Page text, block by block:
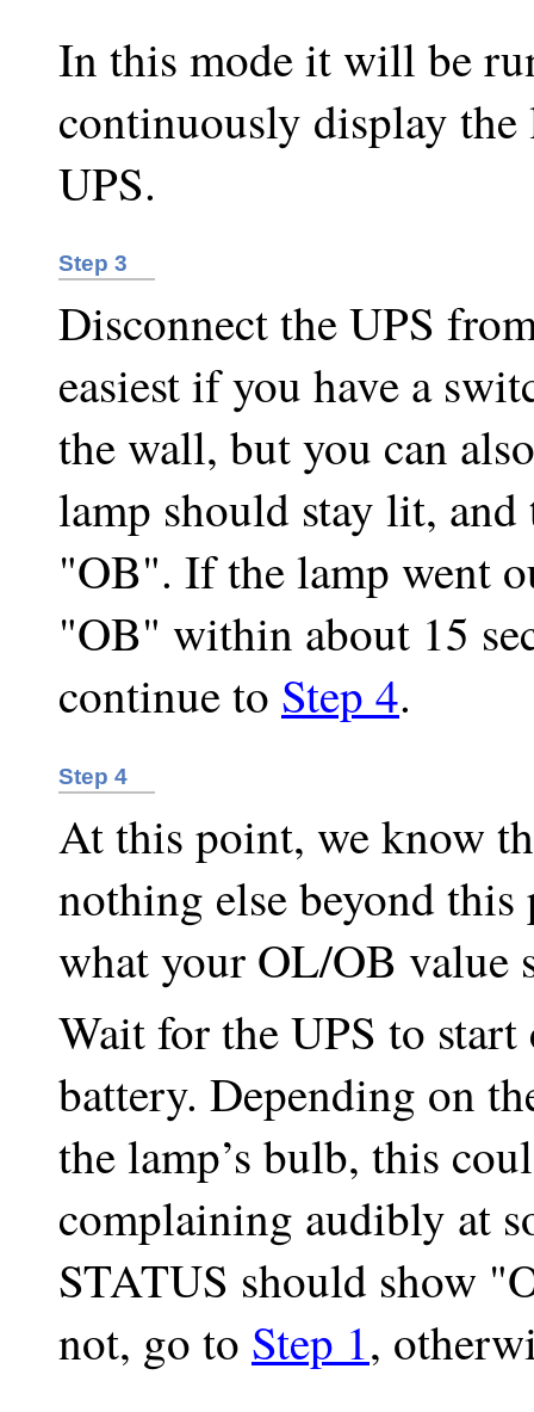
In this mode it will be
continuously display
UPS.
Step 3
Disconnect the UPS
easiest if you have a
the wall, but you can
lamp should stay lit,
"OB". If the lamp went
"OB" within about 15
continue to Step 4.
Step 4
At this point, we know
nothing else beyond
what your OL/OB value
Wait for the UPS to
battery. Depending on
the lamp’s bulb, this
complaining audibly at
STATUS should show
not, go to Step 1,